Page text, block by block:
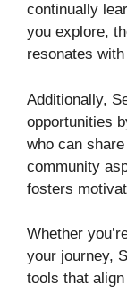
continually
you explore,
resonates
Additionally,
opportunities
who can
community
fosters
Whether
your journey,
tools that